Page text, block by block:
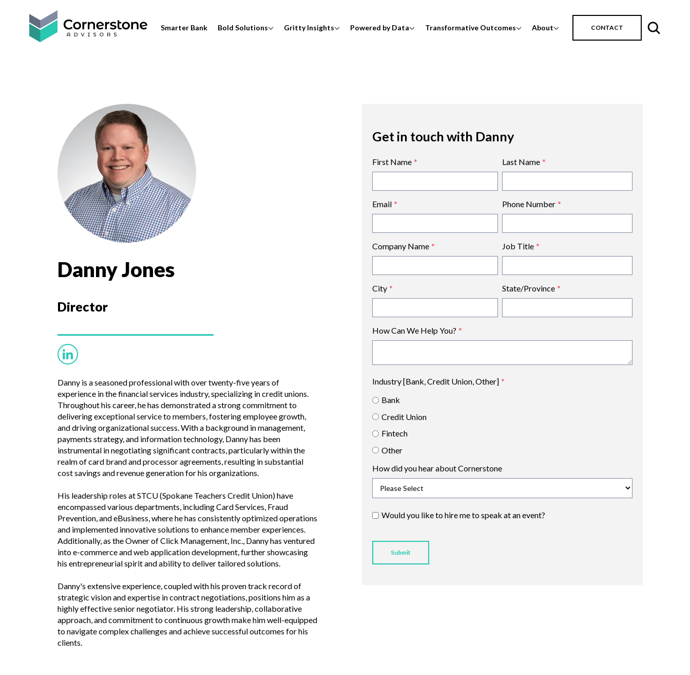
Smarter Bank Bold Solutions Gritty Insights Powered by Data Transformative Outcomes About CONTACT
Danny Jones
Director
Danny is a seasoned professional with over twenty-five years of
experience in the financial services industry, specializing in credit unions.
Throughout his career, he has demonstrated a strong commitment to
delivering exceptional service to members, fostering employee growth,
and driving organizational success. With a background in management,
payments strategy, and information technology, Danny has been
instrumental in negotiating significant contracts, particularly within the
realm of card brand and processor agreements, resulting in substantial
cost savings and revenue generation for his organizations.
His leadership roles at STCU (Spokane Teachers Credit Union) have
encompassed various departments, including Card Services, Fraud
Prevention, and eBusiness, where he has consistently optimized operations
and implemented innovative solutions to enhance member experiences.
Additionally, as the Owner of Click Management, Inc., Danny has ventured
into e-commerce and web application development, further showcasing
his entrepreneurial spirit and ability to deliver tailored solutions.
Danny's extensive experience, coupled with his proven track record of
strategic vision and expertise in contract negotiations, positions him as a
highly effective senior negotiator. His strong leadership, collaborative
approach, and commitment to continuous growth make him well-equipped
to navigate complex challenges and achieve successful outcomes for his
clients.
First Name * Last Name *
Email * Phone Number *
Company Name * Job Title *
City * State/Province *
How Can We Help You? *
Industry [Bank, Credit Union, Other] *
Bank
Credit Union
Fintech
Other
How did you hear about Cornerstone
Would you like to hire me to speak at an event?
Get in touch with Danny